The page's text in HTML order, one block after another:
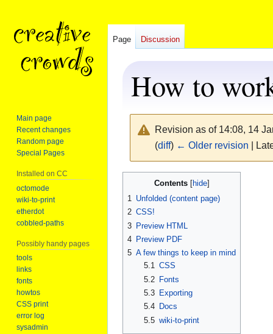
How to
Revision as of 14:08, 14
(diff) ← Older revision |
Contents
1
Unfolded (content page)
2 CSS!
3 Preview HTML
4 Preview PDF
5 A few things to keep in mind
5.1 CSS
5.2 Fonts
5.3
Exporting
5.4
Docs
5.5 wiki-to-print
Page Discussion
Main page
Recent changes
Random page
Special Pages
Installed on CC
octomode
wiki-to-print
etherdot
cobbled-paths
Possibly handy pages
tools
links
fonts
howtos
CSS print
error log
sysadmin